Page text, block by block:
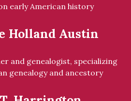
early American history
Holland Austin
and genealogist, specializing
genealogy and ancestory